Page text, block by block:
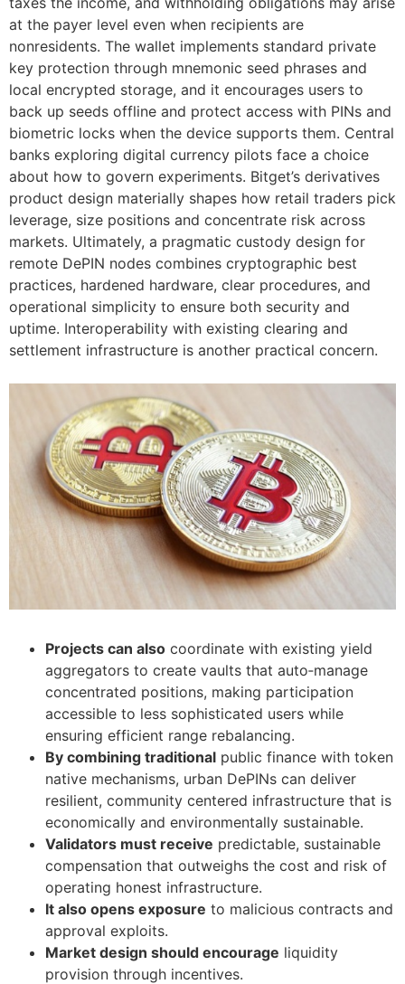
at the payer level even when recipients are
nonresidents. The wallet implements standard private
key protection through mnemonic seed phrases and
local encrypted storage, and it encourages users to
back up seeds offline and protect access with PINs and
biometric locks when the device supports them. Central
banks exploring digital currency pilots face a choice
about how to govern experiments. Bitget’s derivatives
product design materially shapes how retail traders pick
leverage, size positions and concentrate risk across
markets. Ultimately, a pragmatic custody design for
remote DePIN nodes combines cryptographic best
practices, hardened hardware, clear procedures, and
operational simplicity to ensure both security and
uptime. Interoperability with existing clearing and
settlement infrastructure is another practical concern.
Projects can also coordinate with existing yield
aggregators to create vaults that auto‑manage
concentrated positions, making participation
accessible to less sophisticated users while
ensuring efficient range rebalancing.
By combining traditional public finance with token
native mechanisms, urban DePINs can deliver
resilient, community centered infrastructure that is
economically and environmentally sustainable.
Validators must receive predictable, sustainable
compensation that outweighs the cost and risk of
operating honest infrastructure.
It also opens exposure to malicious contracts and
approval exploits.
Market design should encourage liquidity
provision through incentives.